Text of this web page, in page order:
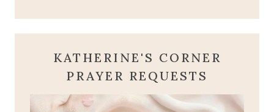
KATHERINE'S CORNER
PRAYER REQUESTS